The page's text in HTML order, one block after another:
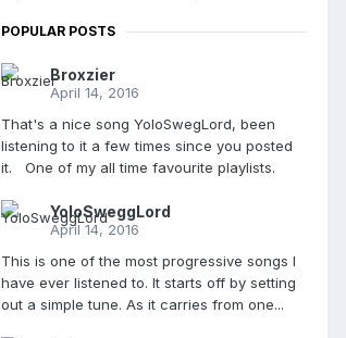
POPULAR POSTS
Broxzier
April 14, 2016
That's a nice song YoloSwegLord, been
listening to it a few times since you posted
it. One of my all time favourite playlists.
YoloSweggLord
April 14, 2016
This is one of the most progressive songs I
have ever listened to. It starts off by setting
out a simple tune. As it carries from one...